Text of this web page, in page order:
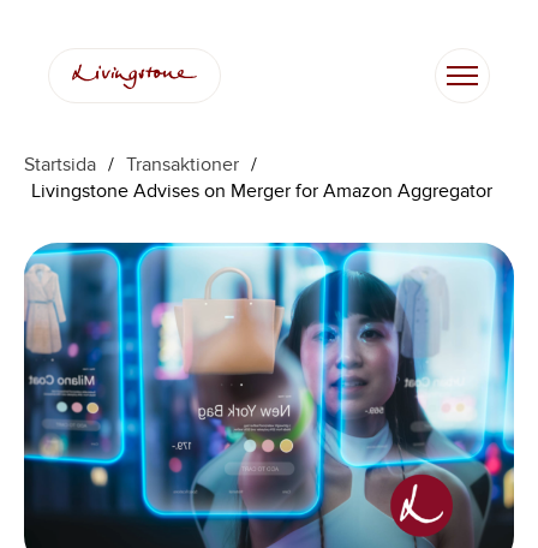
Startsida / Transaktioner /
Livingstone Advises on Merger for Amazon Aggregator